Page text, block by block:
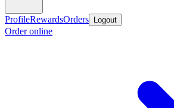
ProfileRewardsOrders Logout
Order online